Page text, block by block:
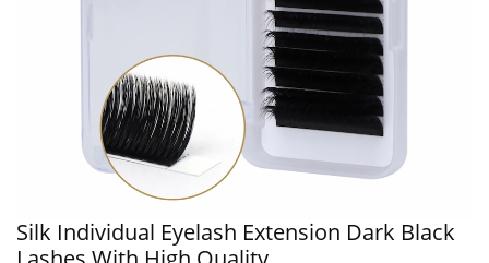
Silk Individual Eyelash Extension Dark Black